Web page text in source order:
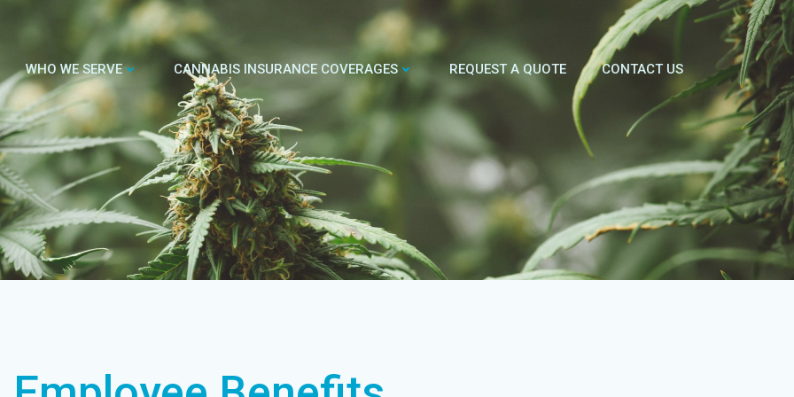
WHO WE SERVE CANNABIS INSURANCE COVERAGES REQUEST A QUOTE CONTACT US